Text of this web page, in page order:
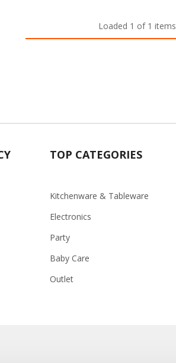
Loaded 1 of 1 items
TOP CATEGORIES
Kitchenware & Tableware
Electronics
Party
Baby Care
Outlet